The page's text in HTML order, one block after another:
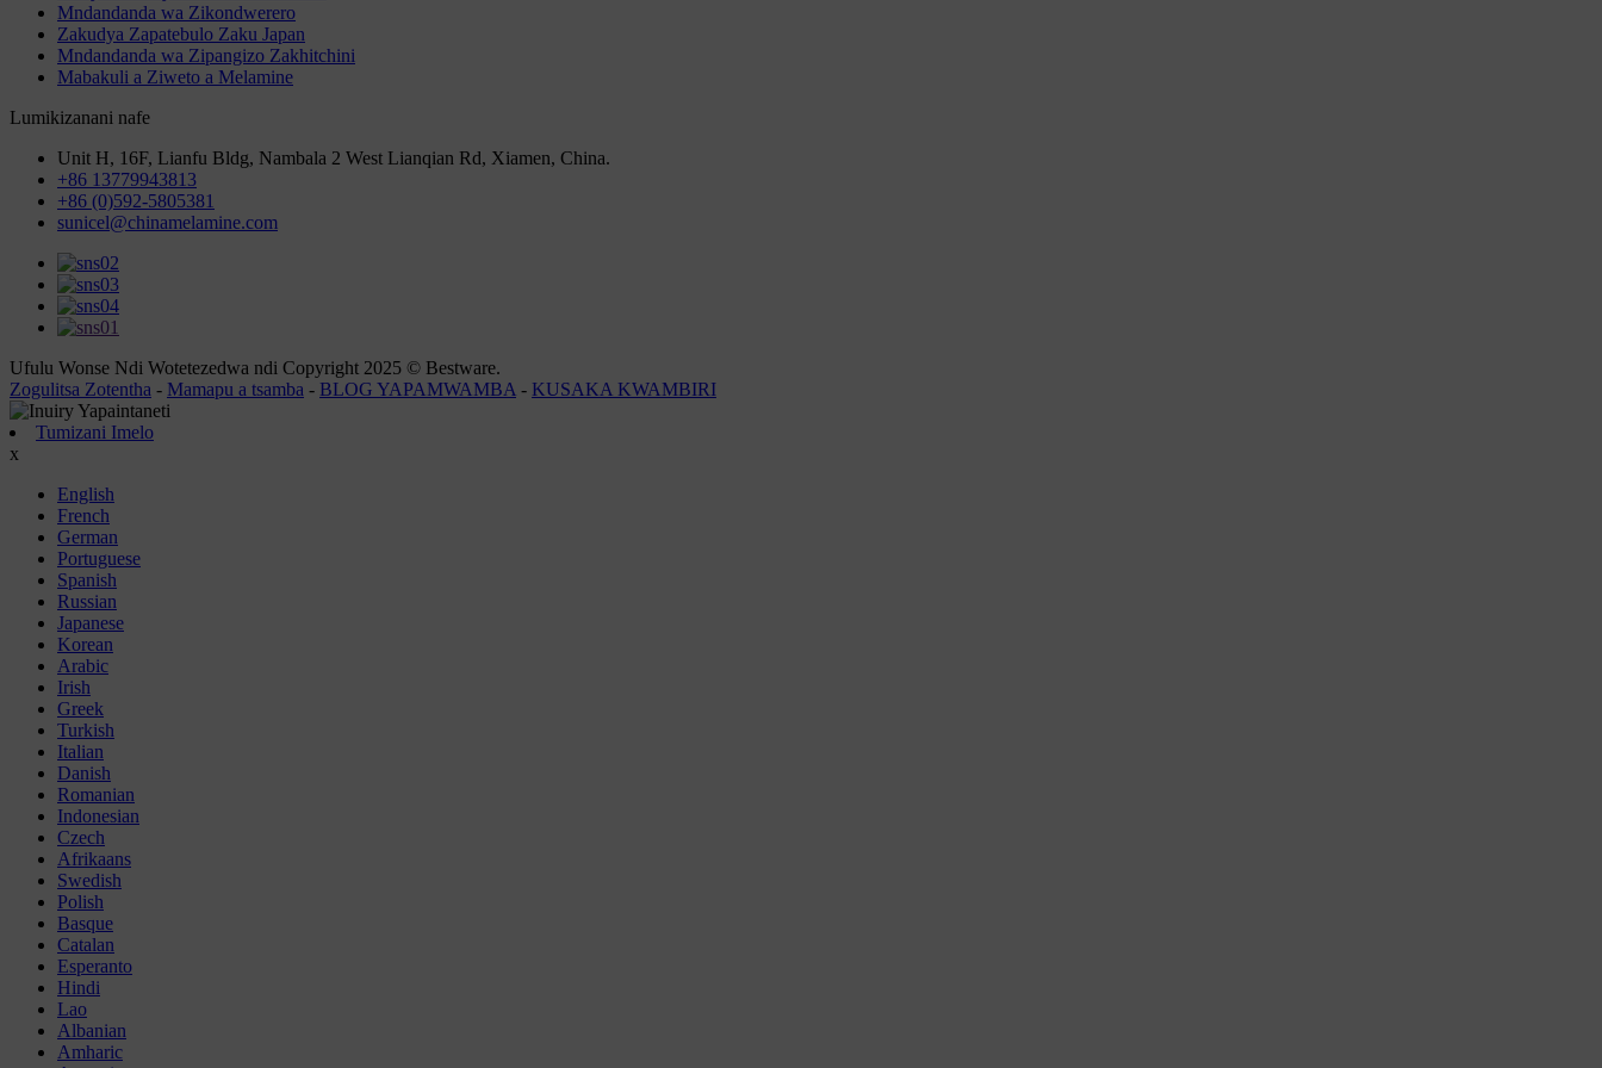
Mndandanda wa Zikondwerero
Zakudya Zapatebulo Zaku Japan
Mndandanda wa Zipangizo Zakhitchini
Mabakuli a Ziweto a Melamine
Lumikizanani nafe
Unit H, 16F, Lianfu Bldg, Nambala 2 West Lianqian Rd, Xiamen, China.
+86 13779943813
+86 (0)592-5805381
sunicel@chinamelamine.com
Ufulu Wonse Ndi Wotetezedwa ndi Copyright 2025 © Bestware.
Zogulitsa Zotentha - Mamapu a tsamba - BLOG YAPAMWAMBA - KUSAKA KWAMBIRI
Tumizani Imelo
x
English
French
German
Portuguese
Spanish
Russian
Japanese
Korean
Arabic
Irish
Greek
Turkish
Italian
Danish
Romanian
Indonesian
Czech
Afrikaans
Swedish
Polish
Basque
Catalan
Esperanto
Hindi
Lao
Albanian
Amharic